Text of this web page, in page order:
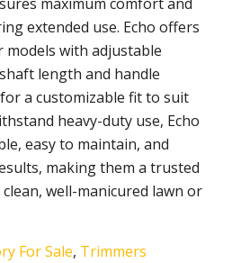
extended use. Echo offers
with adjustable
length and handle
a customizable fit to suit
heavy-duty use, Echo
easy to maintain, and
making them a trusted
well-manicured lawn or
For Sale, Trimmers